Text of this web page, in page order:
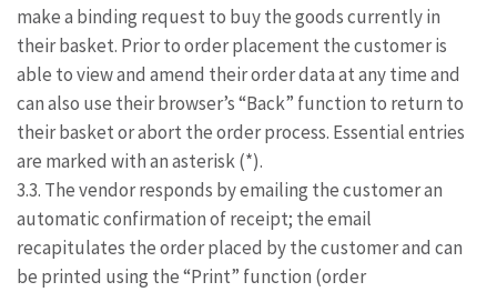
make a binding request to buy the goods currently in
their basket. Prior to order placement the customer is
able to view and amend their order data at any time and
can also use their browser’s “Back” function to return to
their basket or abort the order process. Essential entries
are marked with an asterisk (*).
3.3. The vendor responds by emailing the customer an
automatic confirmation of receipt; the email
recapitulates the order placed by the customer and can
be printed using the “Print” function (order